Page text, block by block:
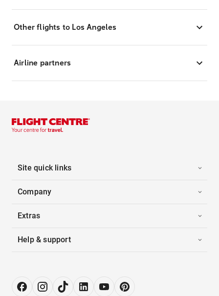
Other flights to Los Angeles
Airline partners
Site quick links
Company
Extras
Help & support